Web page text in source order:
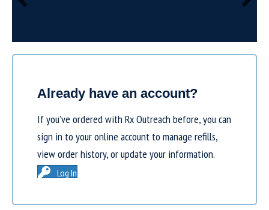
Already have an account?
If you’ve ordered with Rx Outreach before, you can
sign in to your online account to manage refills,
view order history, or update your information.
Log In